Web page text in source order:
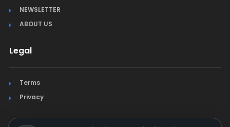
NEWSLETTER
ABOUT US
Legal
Terms
Privacy